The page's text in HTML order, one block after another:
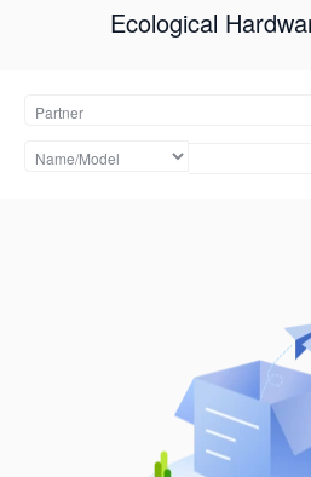
Ecological